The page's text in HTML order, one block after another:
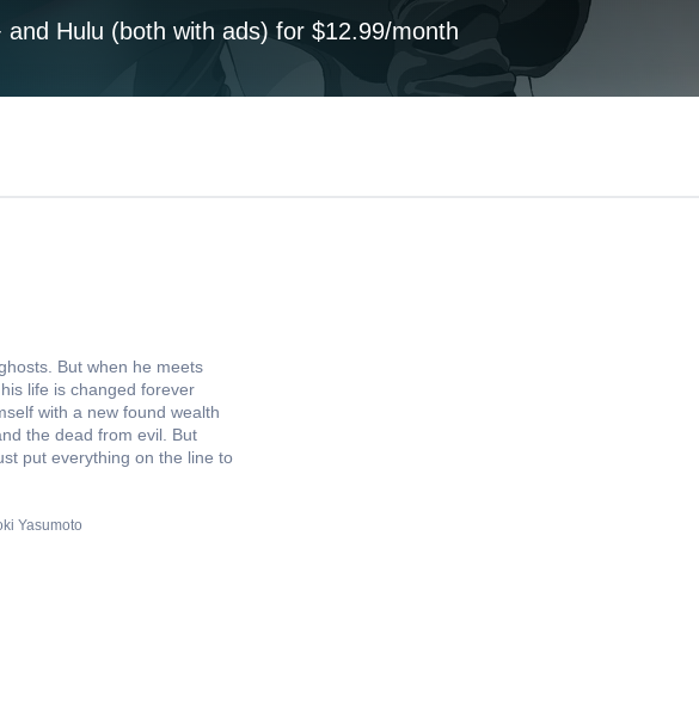
and Hulu (both with ads) for $12.99/month
But when he meets
life is changed forever
with a new found wealth
the dead from evil. But
put everything on the line to
Yasumoto